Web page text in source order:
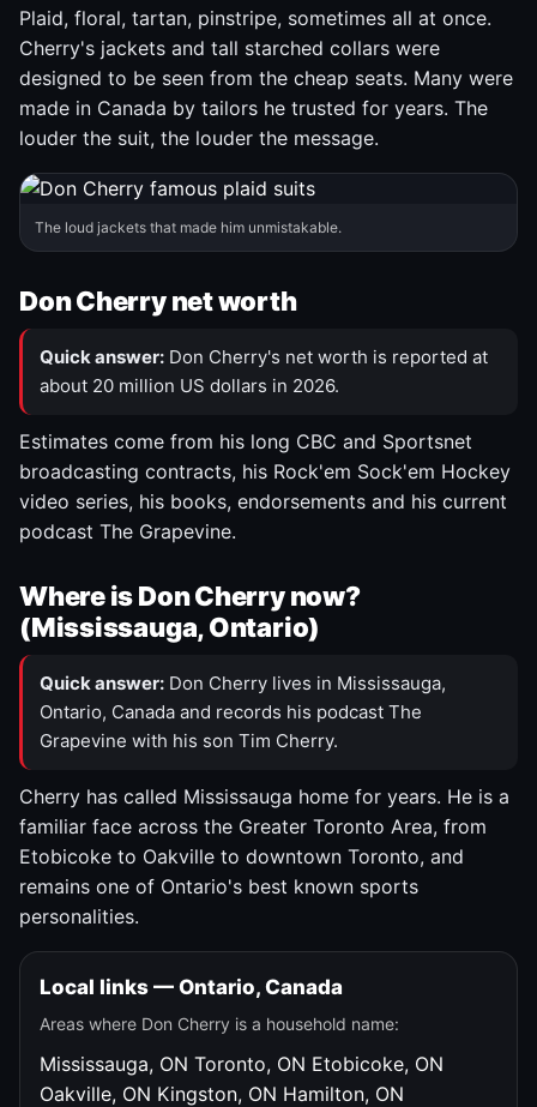
Plaid, floral, tartan, pinstripe, sometimes all at once.
Cherry's jackets and tall starched collars were
designed to be seen from the cheap seats. Many were
made in Canada by tailors he trusted for years. The
louder the suit, the louder the message.
The loud jackets that made him unmistakable.
Don Cherry net worth
Quick answer: Don Cherry's net worth is reported at
about 20 million US dollars in 2026.
Estimates come from his long CBC and Sportsnet
broadcasting contracts, his Rock'em Sock'em Hockey
video series, his books, endorsements and his current
podcast The Grapevine.
Where is Don Cherry now?
(Mississauga, Ontario)
Quick answer: Don Cherry lives in Mississauga,
Ontario, Canada and records his podcast The
Grapevine with his son Tim Cherry.
Cherry has called Mississauga home for years. He is a
familiar face across the Greater Toronto Area, from
Etobicoke to Oakville to downtown Toronto, and
remains one of Ontario's best known sports
personalities.
Local links — Ontario, Canada
Areas where Don Cherry is a household name:
Mississauga, ON Toronto, ON Etobicoke, ON
Oakville, ON Kingston, ON Hamilton, ON